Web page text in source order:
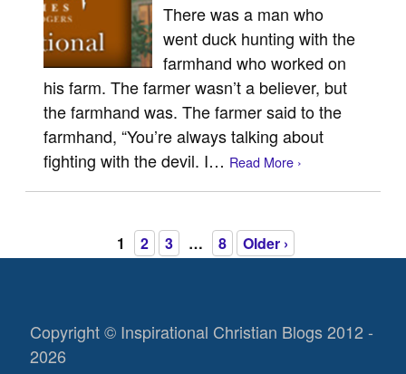
There was a man who
went duck hunting with the
farmhand who worked on
his farm. The farmer wasn’t a believer, but
the farmhand was. The farmer said to the
farmhand, “You’re always talking about
fighting with the devil. I… Read More ›
1 2 3 … 8 Older ›
Copyright © Inspirational Christian Blogs 2012 -
2026